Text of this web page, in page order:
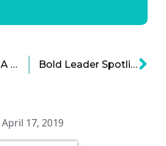
April 17, 2019
Indoor Farming: A Snapshot of Sustainable Aquaponics Systems Bold Leader Spotlight: John Pierpont “JP” Morgan